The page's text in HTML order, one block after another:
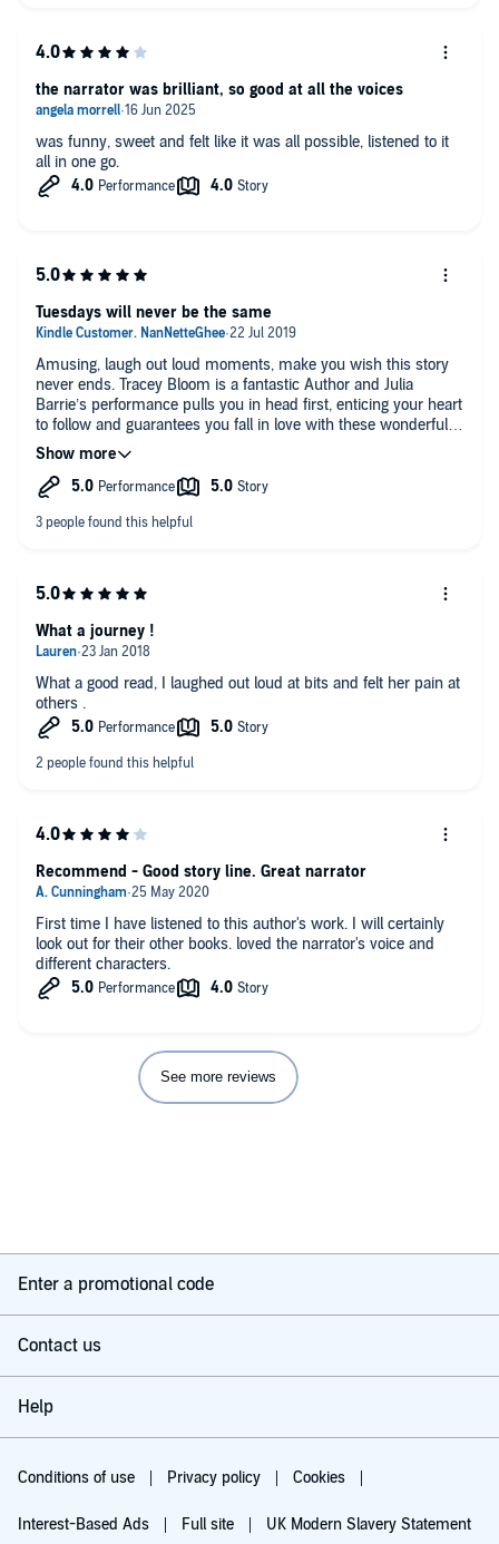
was funny, sweet and felt like it was all possible, listened to it
all in one go.
the narrator was brilliant, so good at all the voices
Amusing, laugh out loud moments, make you wish this story
never ends. Tracey Bloom is a fantastic Author and Julia
Barrie’s performance pulls you in head first, enticing your heart
to follow and guarantees you fall in love with these wonderful
characters. Join Katy and Ben on their ride to becoming
parents for the first time, along with their loyal friends Daniel
and Braindead, who are the glue that holds everything together.
disappointed 🥰
Tuesdays will never be the same
What a good read, I laughed out loud at bits and felt her pain at
others .
What a journey !
First time I have listened to this author's work. I will certainly
look out for their other books. loved the narrator's voice and
different characters.
Recommend - Good story line. Great narrator
See more reviews
Enter a promotional code
Contact us
Help
Conditions of use Privacy policy Cookies
Interest-Based Ads Full site UK Modern Slavery Statement